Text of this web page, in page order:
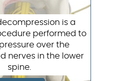
is a
performed to
over the
nerves in the lower
spine.